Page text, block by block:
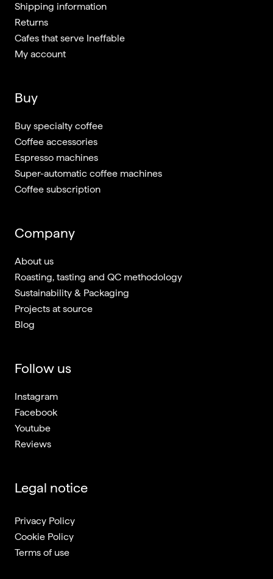
Shipping information
Returns
Cafes that serve Ineffable
My account
Buy
Buy specialty coffee
Coffee accessories
Espresso machines
Super-automatic coffee machines
Coffee subscription
Company
About us
Roasting, tasting and QC methodology
Sustainability & Packaging
Projects at source
Blog
Follow us
Instagram
Facebook
Youtube
Reviews
Legal notice
Privacy Policy
Cookie Policy
Terms of use